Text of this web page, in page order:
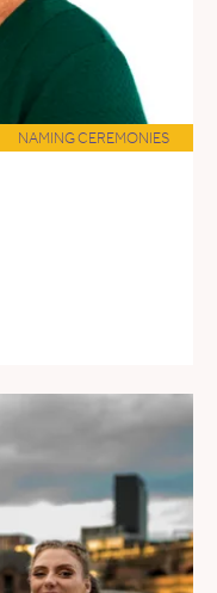
NAMING CEREMONIES